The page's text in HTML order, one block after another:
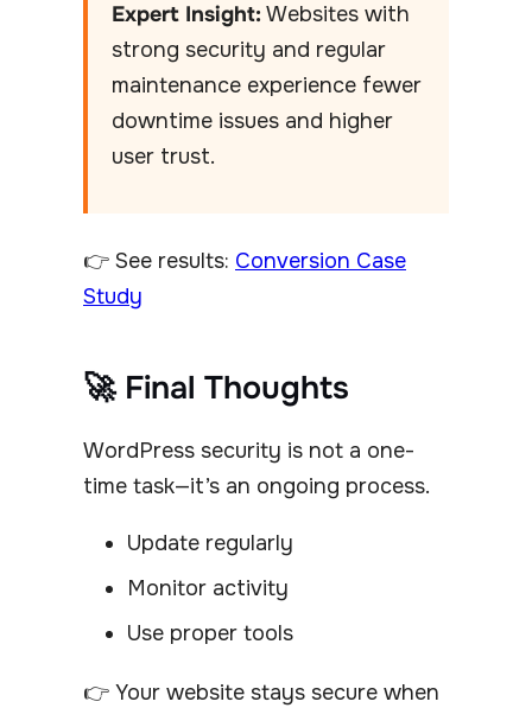
Expert Insight: Websites with
strong security and regular
maintenance experience fewer
downtime issues and higher
user trust.
👉 See results: Conversion Case
Study
🚀 Final Thoughts
WordPress security is not a one-
time task—it’s an ongoing process.
Update regularly
Monitor activity
Use proper tools
👉 Your website stays secure when